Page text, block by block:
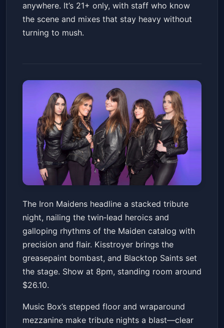
anywhere. It’s 21+ only, with staff who know
the scene and mixes that stay heavy without
turning to mush.
The Iron Maidens, Kisstroyer,
Blacktop Saints
Music BoxFri, Jan 16 at 8:00 PM
Get Tickets
The Iron Maidens headline a stacked tribute
night, nailing the twin‑lead heroics and
galloping rhythms of the Maiden catalog with
precision and flair. Kisstroyer brings the
greasepaint bombast, and Blacktop Saints set
the stage. Show at 8pm, standing room around
$26.10.
Music Box’s stepped floor and wraparound
mezzanine make tribute nights a blast—clear